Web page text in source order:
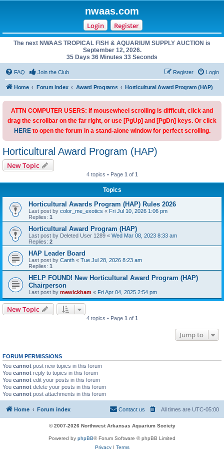
nwaas.com
Login Register
The next NWAAS TROPICAL FISH & AQUARIUM SUPPLY AUCTION is
September 12, 2026.
35 Days 36 Minutes 33 Seconds
FAQ Join the Club Login
Register
Home Forum index Award Programs Horticultural Award Program (HAP)
ATTN COMPUTER USERS: If mousewheel scrolling is difficult, click and
drag the scrollbar on the far right, or use [PgUp] and [PgDn] keys. Or click
HEREto open the forum in a stand-alone window for perfect scrolling.
Horticultural Award Program (HAP)
New Topic
4 topics • Page 1 of 1
Topics
Horticultural Awards Program (HAP) Rules 2026
Last post by color_me_exotics « Fri Jul 10, 2026 1:06 pm
Replies: 1
Horticultural Award Program (HAP)
Last post by Deleted User 1289 « Wed Mar 08, 2023 8:33 am
Replies: 2
HAP Leader Board
Last post by Canth « Tue Jul 28, 2026 8:23 am
Replies: 1
HELP FOUND! New Horticultural Award Program (HAP)
Chairperson
Last post by mewickham « Fri Apr 04, 2025 2:54 pm
New Topic
4 topics • Page 1 of 1
Jump to
FORUM PERMISSIONS
You cannot post new topics in this forum
You cannot reply to topics in this forum
You cannot edit your posts in this forum
You cannot delete your posts in this forum
You cannot post attachments in this forum
Home Forum index All times are UTC-05:00
Contact us
© 2007-2026 Northwest Arkansas Aquarium Society
Powered by phpBB® Forum Software © phpBB Limited
Privacy| Terms